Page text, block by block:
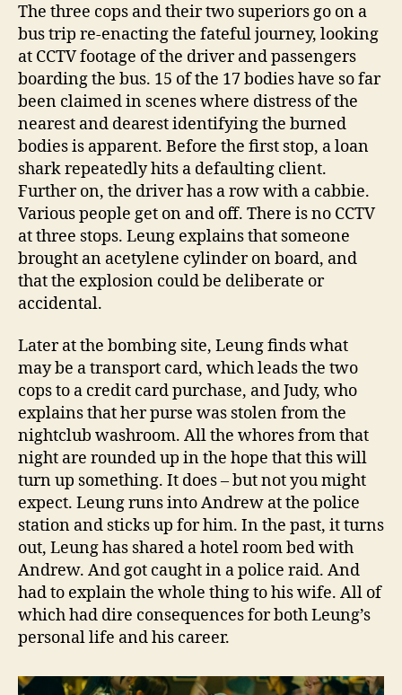
The three cops and their two superiors go on a
bus trip re-enacting the fateful journey, looking
at CCTV footage of the driver and passengers
boarding the bus. 15 of the 17 bodies have so far
been claimed in scenes where distress of the
nearest and dearest identifying the burned
bodies is apparent. Before the first stop, a loan
shark repeatedly hits a defaulting client.
Further on, the driver has a row with a cabbie.
Various people get on and off. There is no CCTV
at three stops. Leung explains that someone
brought an acetylene cylinder on board, and
that the explosion could be deliberate or
accidental.
Later at the bombing site, Leung finds what
may be a transport card, which leads the two
cops to a credit card purchase, and Judy, who
explains that her purse was stolen from the
nightclub washroom. All the whores from that
night are rounded up in the hope that this will
turn up something. It does – but not you might
expect. Leung runs into Andrew at the police
station and sticks up for him. In the past, it turns
out, Leung has shared a hotel room bed with
Andrew. And got caught in a police raid. And
had to explain the whole thing to his wife. All of
which had dire consequences for both Leung’s
personal life and his career.